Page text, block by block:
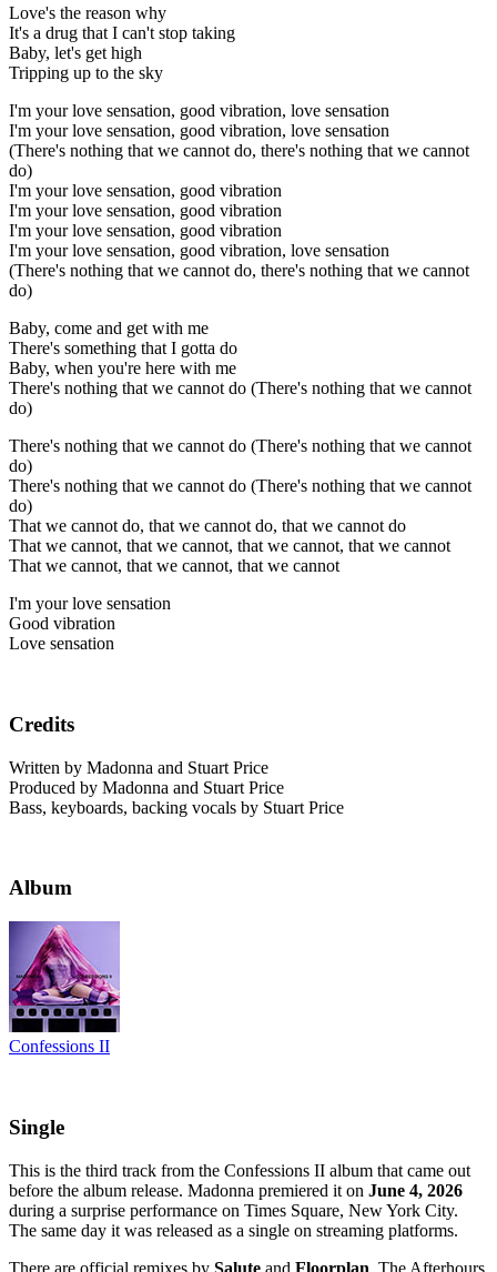
Love's the reason why
It's a drug that I can't stop taking
Baby, let's get high
Tripping up to the sky
I'm your love sensation, good vibration, love sensation
I'm your love sensation, good vibration, love sensation
(There's nothing that we cannot do, there's nothing that we cannot
do)
I'm your love sensation, good vibration
I'm your love sensation, good vibration
I'm your love sensation, good vibration
I'm your love sensation, good vibration, love sensation
(There's nothing that we cannot do, there's nothing that we cannot
do)
Baby, come and get with me
There's something that I gotta do
Baby, when you're here with me
There's nothing that we cannot do (There's nothing that we cannot
do)
There's nothing that we cannot do (There's nothing that we cannot
do)
There's nothing that we cannot do (There's nothing that we cannot
do)
That we cannot do, that we cannot do, that we cannot do
That we cannot, that we cannot, that we cannot, that we cannot
That we cannot, that we cannot, that we cannot
I'm your love sensation
Good vibration
Love sensation
Credits
Written by Madonna and Stuart Price
Produced by Madonna and Stuart Price
Bass, keyboards, backing vocals by Stuart Price
Album
Confessions II
Single
This is the third track from the Confessions II album that came out
before the album release. Madonna premiered it on June 4, 2026
during a surprise performance on Times Square, New York City.
The same day it was released as a single on streaming platforms.
There are official remixes by Salute and Floorplan . The Afterhours